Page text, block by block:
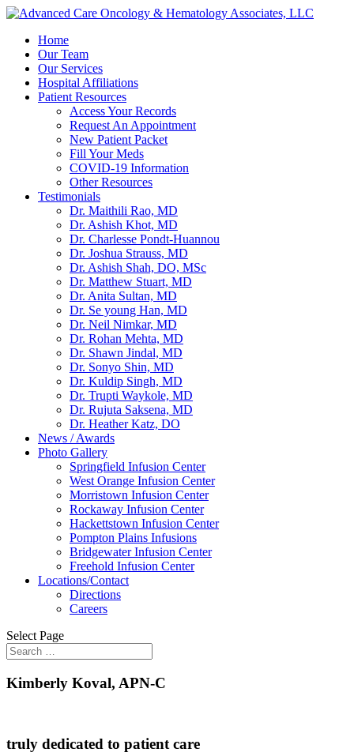
Home
Our Team
Our Services
Hospital Affiliations
Patient Resources
Access Your Records
Request An Appointment
New Patient Packet
Fill Your Meds
COVID-19 Information
Other Resources
Testimonials
Dr. Maithili Rao, MD
Dr. Ashish Khot, MD
Dr. Charlesse Pondt-Huannou
Dr. Joshua Strauss, MD
Dr. Ashish Shah, DO, MSc
Dr. Matthew Stuart, MD
Dr. Anita Sultan, MD
Dr. Se young Han, MD
Dr. Neil Nimkar, MD
Dr. Rohan Mehta, MD
Dr. Shawn Jindal, MD
Dr. Sonyo Shin, MD
Dr. Kuldip Singh, MD
Dr. Trupti Waykole, MD
Dr. Rujuta Saksena, MD
Dr. Heather Katz, DO
News / Awards
Photo Gallery
Springfield Infusion Center
West Orange Infusion Center
Morristown Infusion Center
Rockaway Infusion Center
Hackettstown Infusion Center
Pompton Plains Infusions
Bridgewater Infusion Center
Freehold Infusion Center
Locations/Contact
Directions
Careers
Select Page
Kimberly Koval, APN-C
truly dedicated to patient care